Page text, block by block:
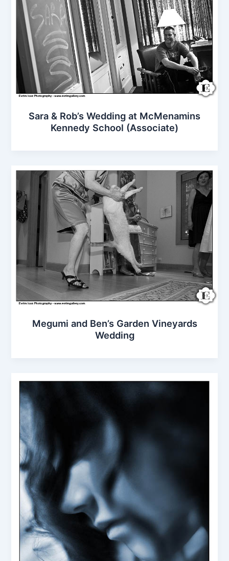
Sara & Rob’s Wedding at McMenamins
Kennedy School (Associate)
Megumi and Ben’s Garden Vineyards
Wedding